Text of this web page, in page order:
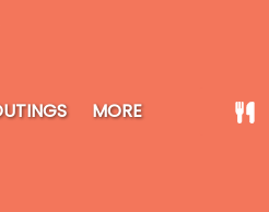
MORE
Menu